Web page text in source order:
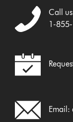
Call
1-
Email: